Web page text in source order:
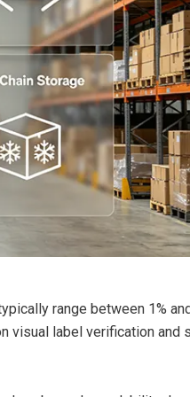
range between 1%
visual label verification